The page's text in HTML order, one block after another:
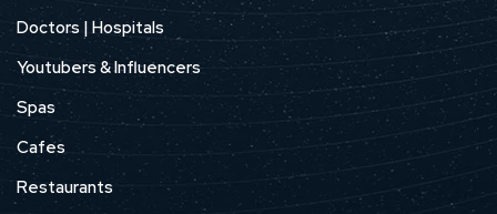
Doctors | Hospitals
Youtubers & Influencers
Spas
Cafes
Restaurants